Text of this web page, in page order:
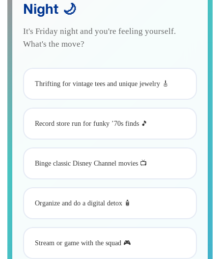
Night 🌙
It's Friday night and you're feeling yourself.
What's the move?
Thrifting for vintage tees and unique jewelry 🎸
Record store run for funky ’70s finds 🎵
Binge classic Disney Channel movies 📺
Organize and do a digital detox 🧴
Stream or game with the squad 🎮